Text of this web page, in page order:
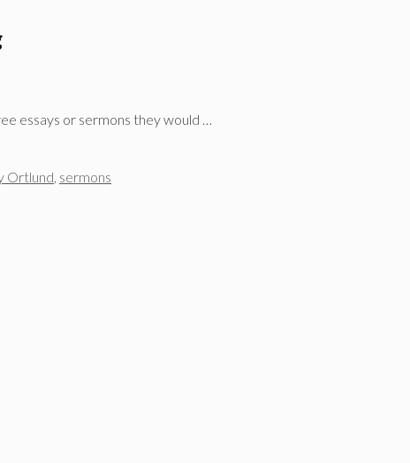
essays or sermons they would …
Ortlund, sermons